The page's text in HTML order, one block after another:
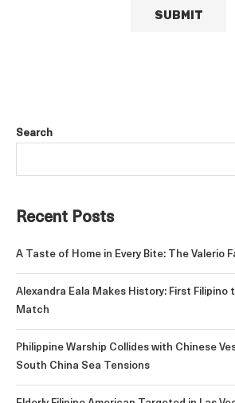
Search
Recent Posts
A Taste of Home in Every Bite: The Valerio
Alexandra Eala Makes History: First Filipino
Match
Philippine Warship Collides with Chinese
South China Sea Tensions